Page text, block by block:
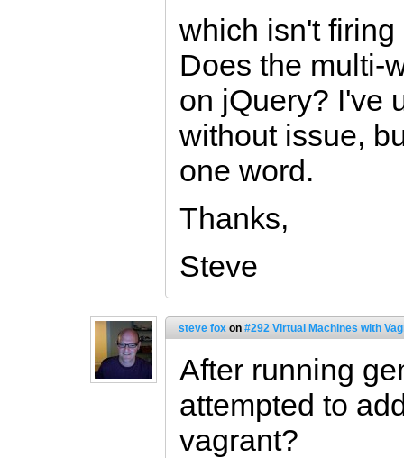
which isn't
Does the multi-
on jQuery? I've
without issue,
one word.
Thanks,
Steve
steve fox on #292 Virtual Machines with
After running
attempted to
vagrant?